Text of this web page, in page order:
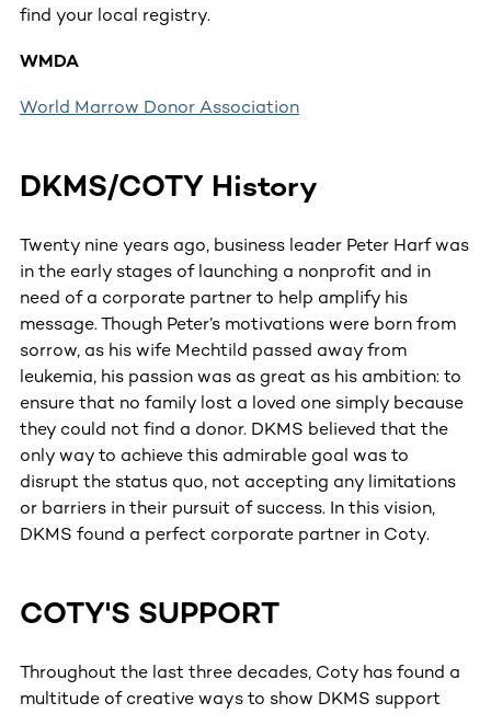
find your local registry.
WMDA
World Marrow Donor Association
DKMS/COTY History
Twenty nine years ago, business leader Peter Harf was
in the early stages of launching a nonprofit and in
need of a corporate partner to help amplify his
message. Though Peter’s motivations were born from
sorrow, as his wife Mechtild passed away from
leukemia, his passion was as great as his ambition: to
ensure that no family lost a loved one simply because
they could not find a donor. DKMS believed that the
only way to achieve this admirable goal was to
disrupt the status quo, not accepting any limitations
or barriers in their pursuit of success. In this vision,
DKMS found a perfect corporate partner in Coty.
COTY'S SUPPORT
Throughout the last three decades, Coty has found a
multitude of creative ways to show DKMS support